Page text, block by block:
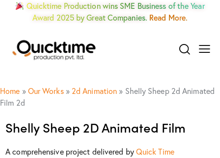
Quicktime Production wins SME Business of the Year
Award 2025 by Great Companies. Read More.
Home » Our Works » 2d Animation » Shelly Sheep 2d Animated
Film 2d
Shelly Sheep 2D Animated Film
A comprehensive project delivered by Quick Time